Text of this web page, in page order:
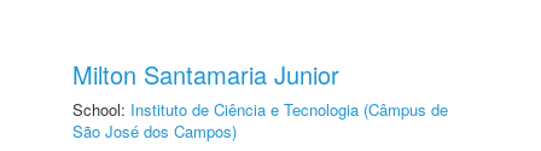
Milton Santamaria Junior
School: Instituto de Ciência e Tecnologia (Câmpus de
São José dos Campos)